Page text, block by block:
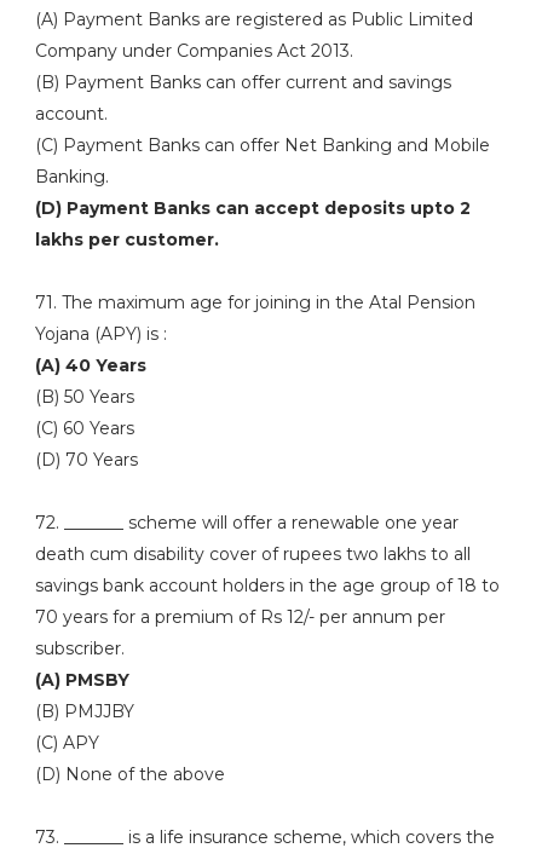
(A) Payment Banks are registered as Public Limited
Company under Companies Act 2013.
(B) Payment Banks can offer current and savings
account.
(C) Payment Banks can offer Net Banking and Mobile
Banking.
(D) Payment Banks can accept deposits upto 2
lakhs per customer.
71. The maximum age for joining in the Atal Pension
Yojana (APY) is :
(A) 40 Years
(B) 50 Years
(C) 60 Years
(D) 70 Years
72. _______ scheme will offer a renewable one year
death cum disability cover of rupees two lakhs to all
savings bank account holders in the age group of 18 to
70 years for a premium of Rs 12/- per annum per
subscriber.
(A) PMSBY
(B) PMJJBY
(C) APY
(D) None of the above
73. _______ is a life insurance scheme, which covers the